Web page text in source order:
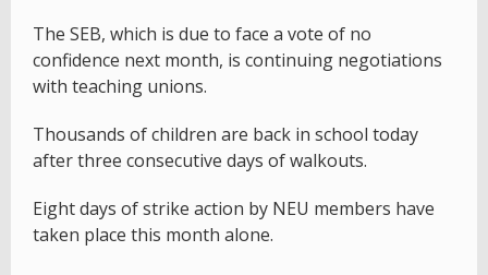
The SEB, which is due to face a vote of no
confidence next month, is continuing negotiations
with teaching unions.
Thousands of children are back in school today
after three consecutive days of walkouts.
Eight days of strike action by NEU members have
taken place this month alone.